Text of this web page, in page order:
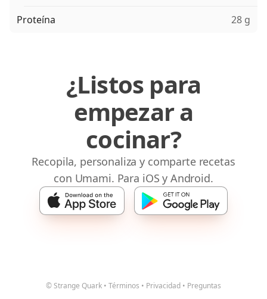
Proteína 28 g
¿Listos para
empezar a
cocinar?
Recopila, personaliza y comparte recetas
con Umami. Para iOS y Android.
© Strange Quark • Términos • Privacidad • Preguntas